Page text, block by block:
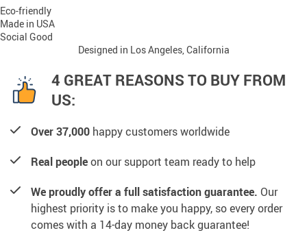
Eco-friendly
Made in USA
Social Good
Designed in Los Angeles, California
4 GREAT REASONS TO BUY FROM
US:
Over 37,000 happy customers worldwide
Real peopleon our support team ready to help
We proudly offer a full satisfaction guarantee. Our
highest priority is to make you happy, so every order
comes with a 14-day money back guarantee!